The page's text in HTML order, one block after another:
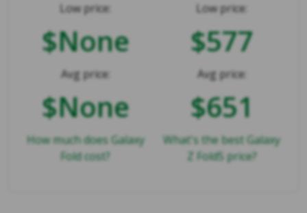
Low price:
$None
Avg price:
$None
How much does Galaxy
Fold cost?
Low price:
$577
Avg price:
$651
What's the best Galaxy
Z Fold5 price?